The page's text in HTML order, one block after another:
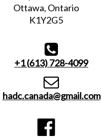
Ottawa, Ontario
K1Y2G5

+1 (613) 728-4099

hadc.canada@gmail.com
